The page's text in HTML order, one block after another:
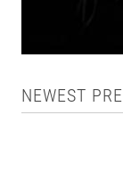
NEWEST